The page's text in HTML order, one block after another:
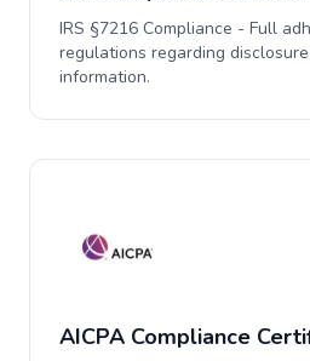
IRS §7216 Compliance - Full
regulations regarding
information.
AICPA Compliance